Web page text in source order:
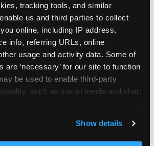
tracking tools, and similar
us and third parties to collect
online, including IP address,
info, referring URLs, online
usage and activity data. Some of
are ‘necessary’ for our site to function
be used to enable third-party
such as social media and chat,
content and ads, here and on
‘Allow All Cookies’ to use this
Show details
consideration
by segment
in predictable ways by